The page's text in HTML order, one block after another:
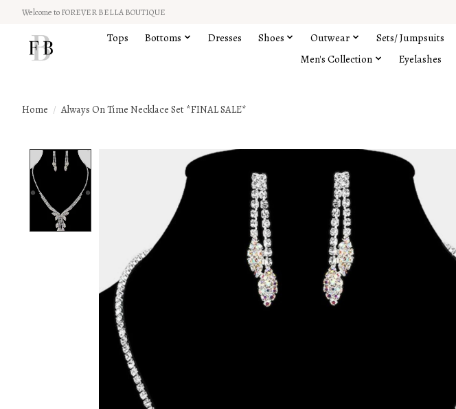
Welcome to FOREVER BELLA BOUTIQUE
Tops Bottoms Dresses Shoes Outwear Sets/ Jumpsuits
Men's Collection
Eyelashes
Home / Always On Time Necklace Set *FINAL SALE*
Product image slideshow Items